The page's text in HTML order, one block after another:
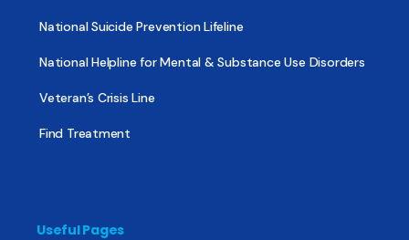
National Suicide Prevention Lifeline
National Helpline for Mental & Substance Use Disorders
Veteran’s Crisis Line
Find Treatment
Useful Pages